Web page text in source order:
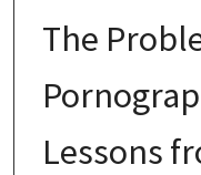
The
Lessons